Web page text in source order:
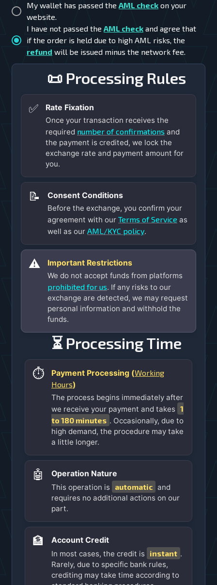
📜 Processing Rules
✅
Rate Fixation
Once your transaction receives the
required number of confirmations and
the payment is credited, we lock the
exchange rate and payment amount for
you.
📝
Consent Conditions
Before the exchange, you confirm your
agreement with our Terms of Service as
well as our AML/KYC policy.
⚠️
Important Restrictions
We do not accept funds from platforms
prohibited for us. If any risks to our
exchange are detected, we may request
personal information and withhold the
funds.
⏳ Processing Time
⏱️ Payment Processing (Working
Hours)
The process begins immediately after
we receive your payment and takes 1
to 180 minutes . Occasionally, due to
high demand, the procedure may take
a little longer.
🤖
Operation Nature
This operation is
automatic and
requires no additional actions on our
part.
🏦
Account Credit
In most cases, the credit is
instant .
Rarely, due to specific bank rules,
crediting may take time according to
My wallet has passed the AML check on your
website.
I have not passed the AML check and agree that
if the order is held due to high AML risks, the
refund will be issued minus the network fee.